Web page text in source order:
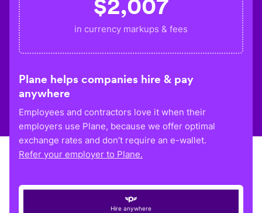
in currency markups & fees
Plane helps companies hire & pay
anywhere
Employees and contractors love it when their
employers use Plane, because we offer optimal
exchange rates and don’t require an e-wallet.
Refer your employer to Plane.
Hire anywhere